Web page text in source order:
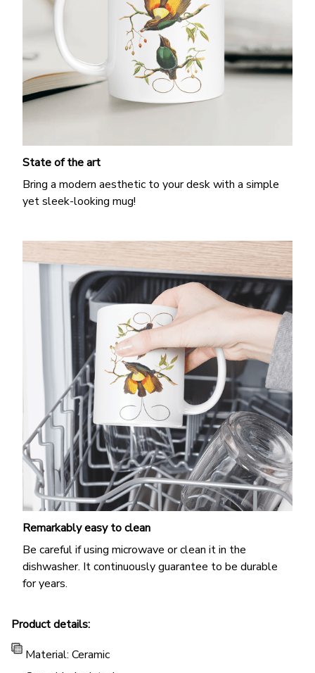
State of the art
Bring a modern aesthetic to your desk with a simple
yet sleek-looking mug!
Remarkably easy to clean
Be careful if using microwave or clean it in the
dishwasher. It continuously guarantee to be durable
for years.
Product details:
Material: Ceramic